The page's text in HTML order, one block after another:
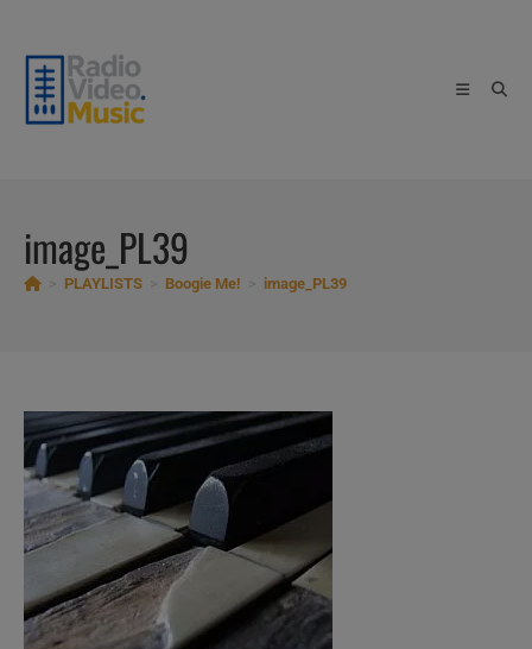
content
image_PL39
PLAYLISTS Boogie Me! image_PL39